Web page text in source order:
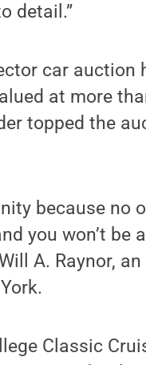
detail.”
car auction
at more
topped the
because no
you won’t be
A. Raynor,
Classic